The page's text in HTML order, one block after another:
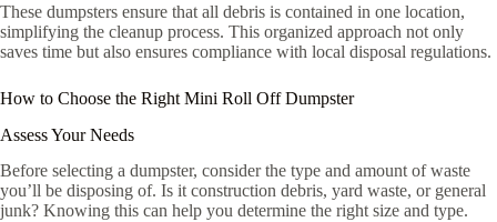
These dumpsters ensure that all debris is contained in one location,
simplifying the cleanup process. This organized approach not only
saves time but also ensures compliance with local disposal regulations.
How to Choose the Right Mini Roll Off Dumpster
Assess Your Needs
Before selecting a dumpster, consider the type and amount of waste
you’ll be disposing of. Is it construction debris, yard waste, or general
junk? Knowing this can help you determine the right size and type.